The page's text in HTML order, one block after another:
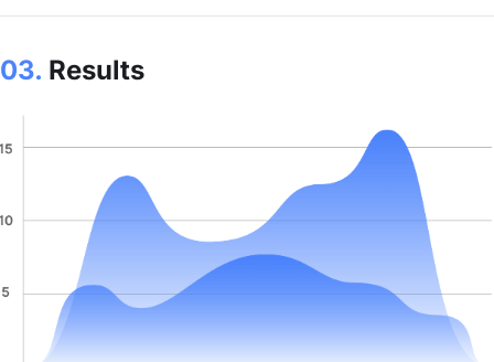
03. Results